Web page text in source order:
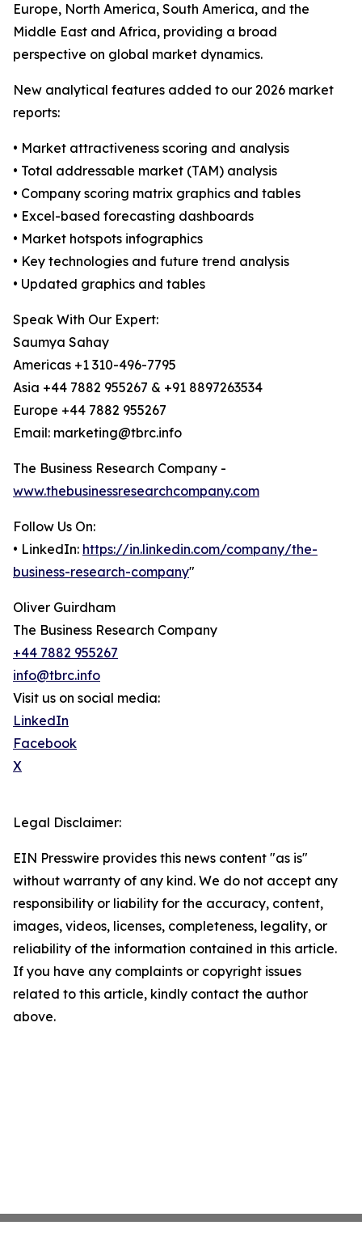
Europe, North America, South America, and the
Middle East and Africa, providing a broad
perspective on global market dynamics.
New analytical features added to our 2026 market
reports:
• Market attractiveness scoring and analysis
• Total addressable market (TAM) analysis
• Company scoring matrix graphics and tables
• Excel-based forecasting dashboards
• Market hotspots infographics
• Key technologies and future trend analysis
• Updated graphics and tables
Speak With Our Expert:
Saumya Sahay
Americas +1 310-496-7795
Asia +44 7882 955267 & +91 8897263534
Europe +44 7882 955267
Email: marketing@tbrc.info
The Business Research Company -
www.thebusinessresearchcompany.com
Follow Us On:
• LinkedIn: https://in.linkedin.com/company/the-
business-research-company"
Oliver Guirdham
The Business Research Company
+44 7882 955267
info@tbrc.info
Visit us on social media:
LinkedIn
Facebook
X
Legal Disclaimer:
EIN Presswire provides this news content "as is"
without warranty of any kind. We do not accept any
responsibility or liability for the accuracy, content,
images, videos, licenses, completeness, legality, or
reliability of the information contained in this article.
If you have any complaints or copyright issues
related to this article, kindly contact the author
above.